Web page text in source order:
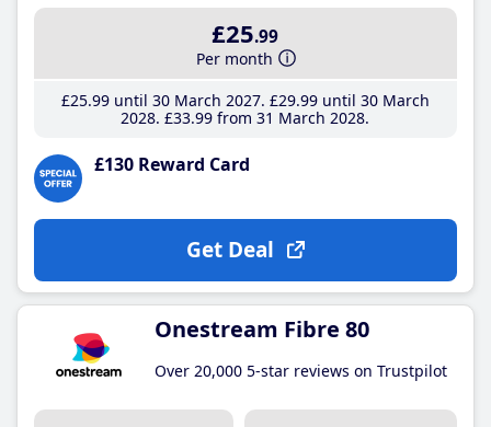
£25.99
Per month
£25.99until 30 March 2027 £29.99until 30 March
2028 £33.99 from 31 March 2028
£130 Reward Card
Get Deal
Onestream Fibre 80
Over 20,000 5-star reviews on Trustpilot